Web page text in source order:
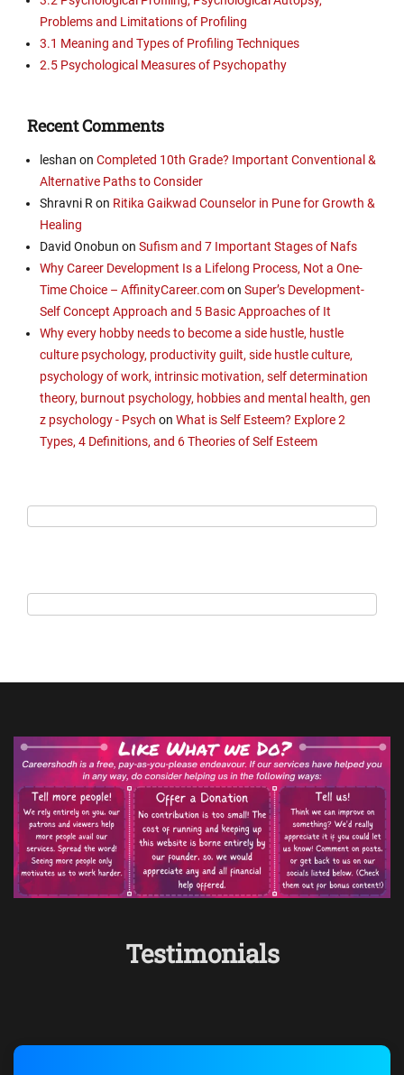
Problems and Limitations of Profiling
3.1 Meaning and Types of Profiling Techniques
2.5 Psychological Measures of Psychopathy
Recent Comments
leshan on Completed 10th Grade? Important Conventional &
Alternative Paths to Consider
Shravni R on Ritika Gaikwad Counselor in Pune for Growth &
Healing
David Onobun on Sufism and 7 Important Stages of Nafs
Why Career Development Is a Lifelong Process, Not a One-
Time Choice – AffinityCareer.comon Super’s Development-
Self Concept Approach and 5 Basic Approaches of It
Why every hobby needs to become a side hustle, hustle
culture psychology, productivity guilt, side hustle culture,
psychology of work, intrinsic motivation, self determination
theory, burnout psychology, hobbies and mental health, gen
z psychology - Psych on What is Self Esteem? Explore 2
Types, 4 Definitions, and 6 Theories of Self Esteem
Testimonials